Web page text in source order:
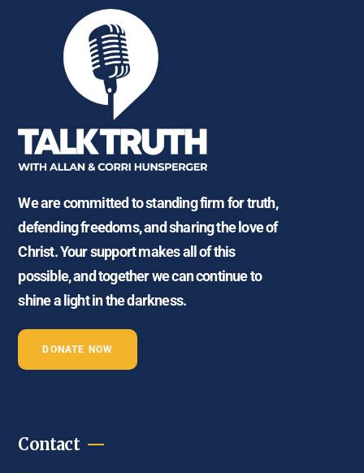
We are committed to standing firm for truth,
defending freedoms, and sharing the love of
Christ. Your support makes all of this
possible, and together we can continue to
shine a light in the darkness.
DONATE NOW
Contact